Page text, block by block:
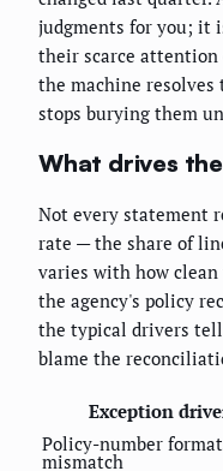
judgments for you; it
their scarce
the machine
stops burying them
What drives
Not every statement
rate — the share of
varies with how
the agency's policy
the typical drivers
blame the
Exception
Policy-number format
mismatch